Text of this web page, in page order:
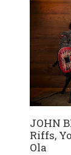
JOHN
Riffs,
Ola